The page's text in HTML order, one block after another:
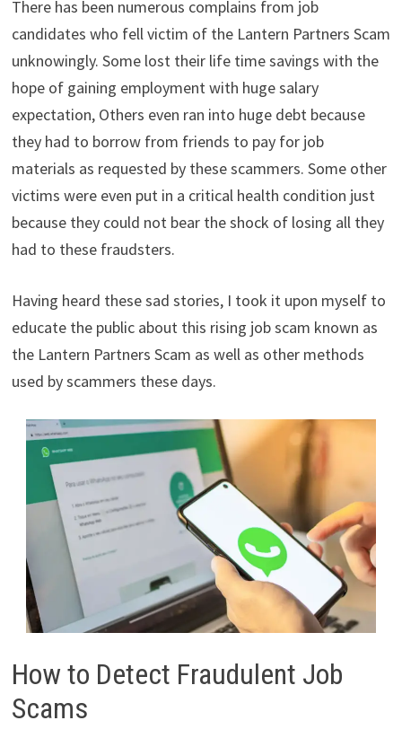
There has been numerous complains from job
candidates who fell victim of the Lantern Partners Scam
unknowingly. Some lost their life time savings with the
hope of gaining employment with huge salary
expectation, Others even ran into huge debt because
they had to borrow from friends to pay for job
materials as requested by these scammers. Some other
victims were even put in a critical health condition just
because they could not bear the shock of losing all they
had to these fraudsters.
Having heard these sad stories, I took it upon myself to
educate the public about this rising job scam known as
the Lantern Partners Scam as well as other methods
used by scammers these days.
How to Detect Fraudulent Job
Scams